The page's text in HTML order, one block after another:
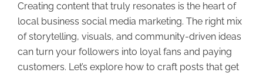
Creating content that truly resonates is the heart of
local business social media marketing. The right mix
of storytelling, visuals, and community-driven ideas
can turn your followers into loyal fans and paying
customers. Let’s explore how to craft posts that get